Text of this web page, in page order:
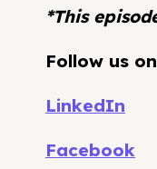
*This
Follow us
LinkedIn
Facebook